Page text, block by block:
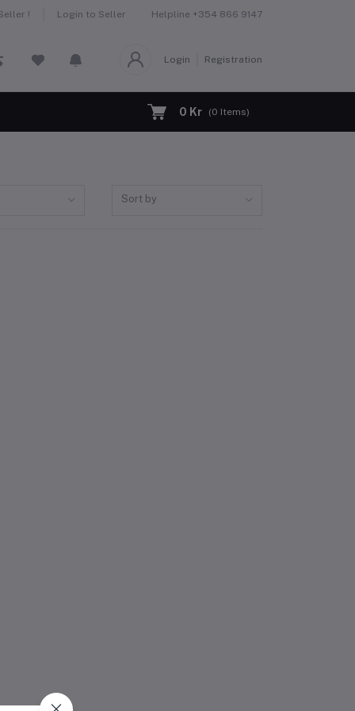
! Login to Seller Helpline +354 866 9147
Login Registration
0 Kr (0 Items)
Sort by